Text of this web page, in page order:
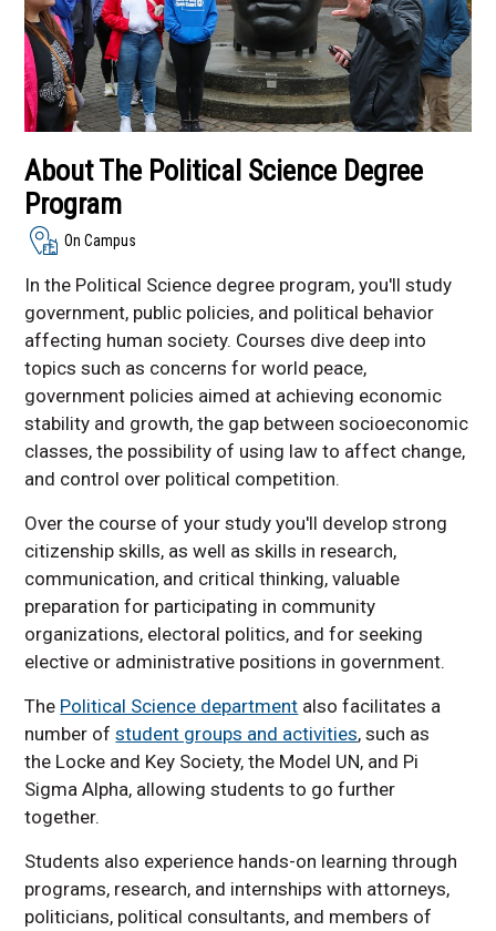
About The Political Science Degree
Program
On Campus
In the Political Science degree program, you'll study
government, public policies, and political behavior
affecting human society. Courses dive deep into
topics such as concerns for world peace,
government policies aimed at achieving economic
stability and growth, the gap between socioeconomic
classes, the possibility of using law to affect change,
and control over political competition.
Over the course of your study you'll develop strong
citizenship skills, as well as skills in research,
communication, and critical thinking, valuable
preparation for participating in community
organizations, electoral politics, and for seeking
elective or administrative positions in government.
The Political Science department also facilitates a
number ofstudent groups and activities, such as
the Locke and Key Society, the Model UN, and Pi
Sigma Alpha, allowing students to go further
together.
Students also experience hands-on learning through
programs, research, and internships with attorneys,
politicians, political consultants, and members of